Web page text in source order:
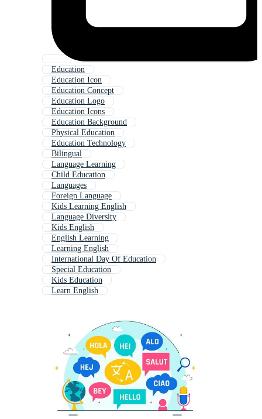
Education
Education Icon
Education Concept
Education Logo
Education Icons
Education Background
Physical Education
Education Technology
Bilingual
Language Learning
Child Education
Languages
Foreign Language
Kids Learning English
Language Diversity
Kids English
English Learning
Learning English
International Day Of Education
Special Education
Kids Education
Learn English